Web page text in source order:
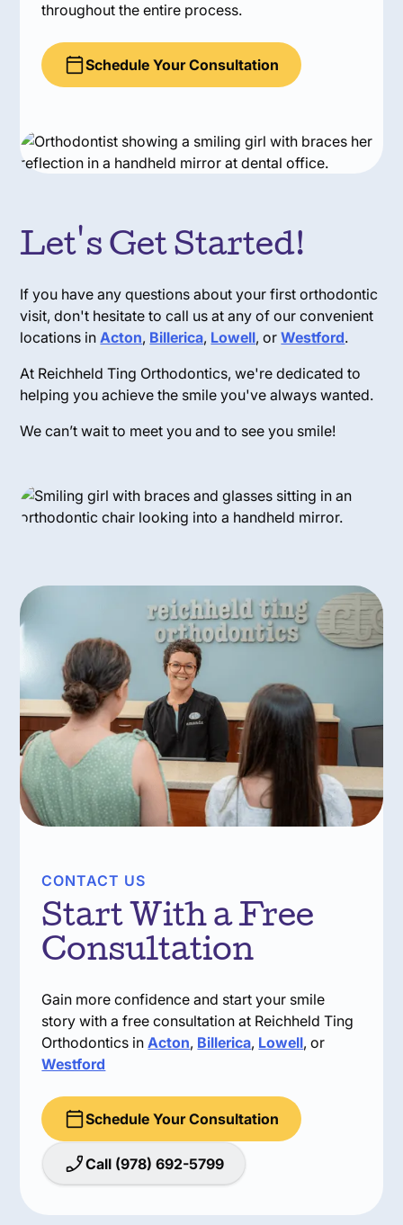
throughout the entire process.
Schedule Your Consultation
Let's Get Started!
If you have any questions about your first orthodontic
visit, don't hesitate to call us at any of our convenient
locations inActon, Billerica, Lowell, orWestford.
At Reichheld Ting Orthodontics, we're dedicated to
helping you achieve the smile you've always wanted.
We can’t wait to meet you and to see you smile!
CONTACT US
Start With a Free
Consultation
Gain more confidence and start your smile
story with a free consultation at Reichheld Ting
Orthodontics inActon, Billerica, Lowell, or
Westford
Schedule Your Consultation
Call (978) 692-5799